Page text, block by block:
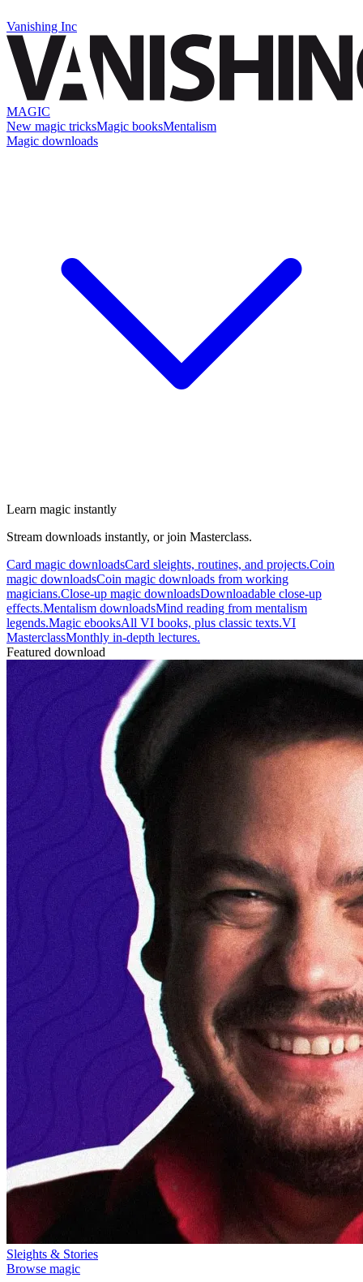
Vanishing Inc
MAGIC
New magic tricksMagic booksMentalism
Magic downloads
Learn magic instantly
Stream downloads instantly, or join Masterclass.
Card magic downloadsCard sleights, routines, and projects.Coin
magic downloadsCoin magic downloads from working
magicians.Close-up magic downloadsDownloadable close-up
effects.Mentalism downloadsMind reading from mentalism
legends.Magic ebooksAll VI books, plus classic texts.VI
MasterclassMonthly in-depth lectures.
Featured download
Sleights & Stories
Browse magic